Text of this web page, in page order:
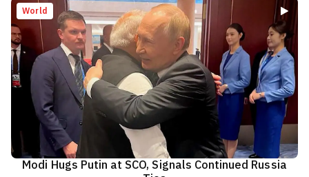
World
Modi Hugs Putin at SCO, Signals Continued Russia